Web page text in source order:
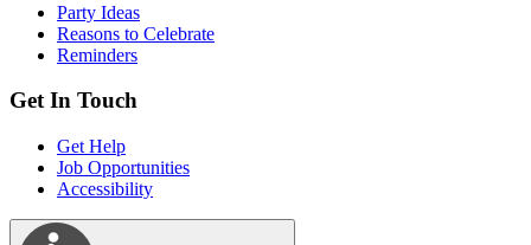
Party Ideas
Reasons to Celebrate
Reminders
Get In Touch
Get Help
Job Opportunities
Accessibility